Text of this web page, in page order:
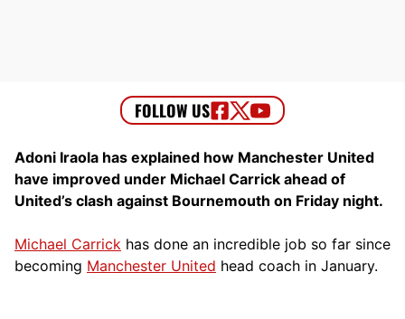
Adoni Iraola has explained how Manchester United
have improved under Michael Carrick ahead of
United’s clash against Bournemouth on Friday night.
Michael Carrick has done an incredible job so far since
becoming Manchester United head coach in January.